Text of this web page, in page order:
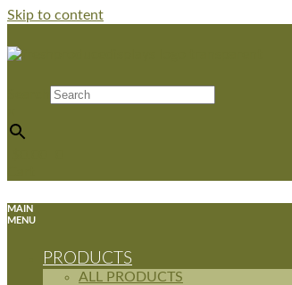
Skip to content
MAIN
MENU
PRODUCTS
ALL PRODUCTS